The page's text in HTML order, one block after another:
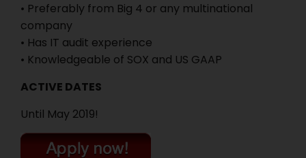
• Preferably from Big 4 or any multinational
company
• Has IT audit experience
• Knowledgeable of SOX and US GAAP
ACTIVE DATES
Until May 2019!